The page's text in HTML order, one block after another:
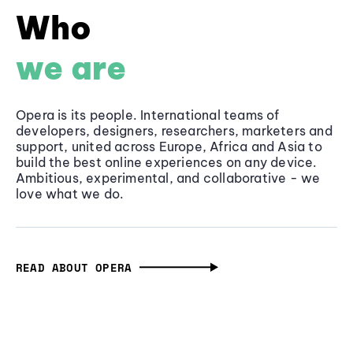
Who
we are
Opera is its people. International teams of
developers, designers, researchers, marketers and
support, united across Europe, Africa and Asia to
build the best online experiences on any device.
Ambitious, experimental, and collaborative - we
love what we do.
READ ABOUT OPERA